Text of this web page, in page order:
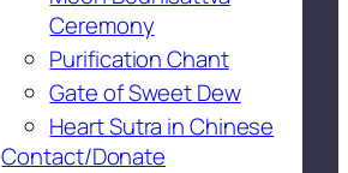
Ceremony
Purification Chant
Gate of Sweet Dew
Heart Sutra in Chinese
Contact/Donate